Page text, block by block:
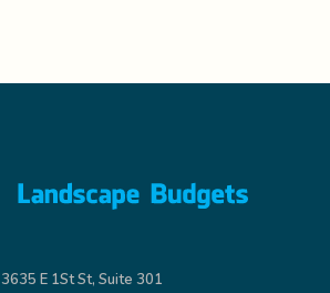
3635 E 1St St, Suite 301